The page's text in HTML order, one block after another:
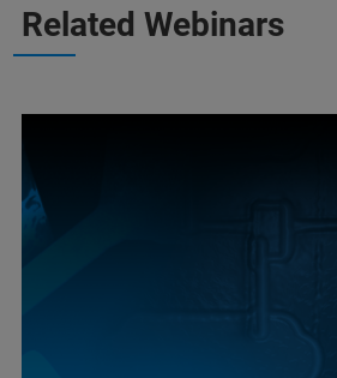
Related Webinars